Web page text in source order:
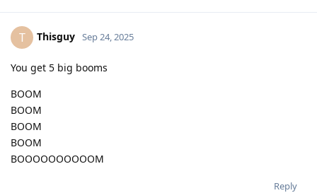
T Thisguy Sep 24, 2025
You get 5 big booms
BOOM
BOOM
BOOM
BOOM
BOOOOOOOOOOM
Reply